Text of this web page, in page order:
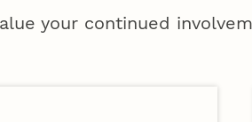
your continued